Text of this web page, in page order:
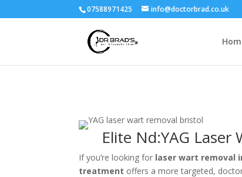
07588971425 info@doctorbrad.co.uk
Elite Nd:YAG
If you’re looking for laser wart removal
treatment offers a more targeted,